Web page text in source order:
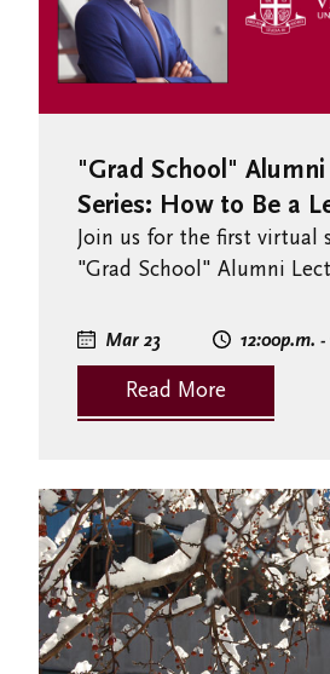
"Grad School"
Series: How to Be a
Join us for the first virtual
"Grad School" Alumni
Mar 23 12:00p.m. -
Read More